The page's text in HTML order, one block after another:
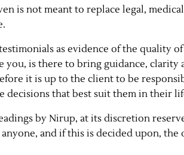
is not meant to replace legal,
as evidence of the quality
you, is there to bring guidance, clarity
it is up to the client to be
decisions that best suit them in their
by Nirup, at its discretion
and if this is decided upon, the